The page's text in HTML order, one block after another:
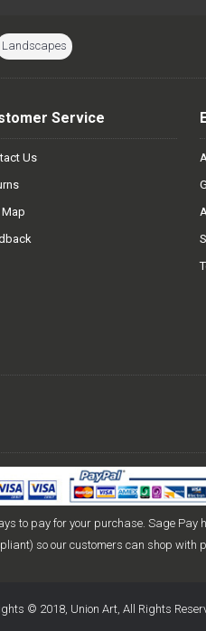
Landscapes
Service
Us
to pay for your purchase. Sage Pay
so our customers can shop with
© 2018, Union Art, All Rights